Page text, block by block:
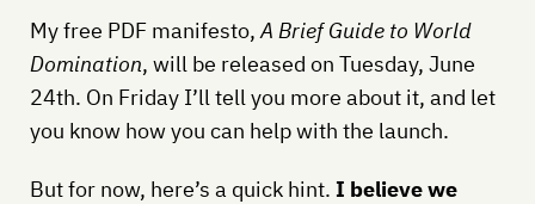
My free PDF manifesto,A Brief Guide to World
Domination, will be released on Tuesday, June
24th. On Friday I’ll tell you more about it, and let
you know how you can help with the launch.
But for now, here’s a quick hint. I believe we